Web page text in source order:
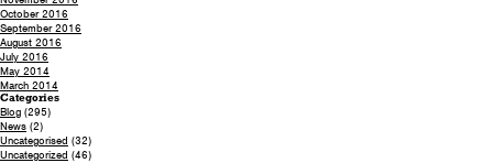
October 2016
September 2016
August 2016
July 2016
May 2014
March 2014
Categories
Blog (295)
News (2)
Uncategorised (32)
Uncategorized (46)